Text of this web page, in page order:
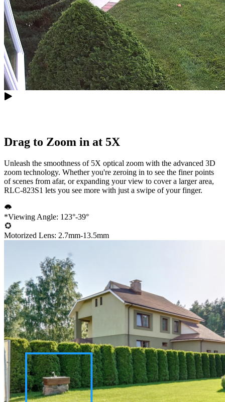
Drag to Zoom in at 5X
Unleash the smoothness of 5X optical zoom with the advanced 3D
zoom technology. Whether you're zeroing in to see the finer points
of scenes from afar, or expanding your view to cover a larger area,
RLC-823S1 lets you see more with just a swipe of your finger.
*Viewing Angle: 123°-39°
Motorized Lens: 2.7mm-13.5mm